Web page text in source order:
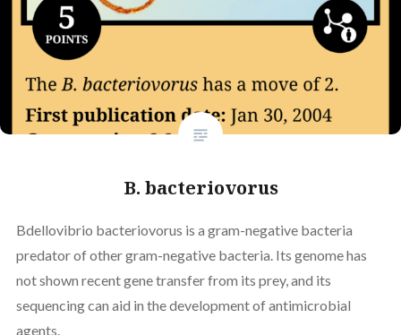
B. bacteriovorus
Bdellovibrio bacteriovorus is a gram-negative bacteria
predator of other gram-negative bacteria. Its genome has
not shown recent gene transfer from its prey, and its
sequencing can aid in the development of antimicrobial
agents.